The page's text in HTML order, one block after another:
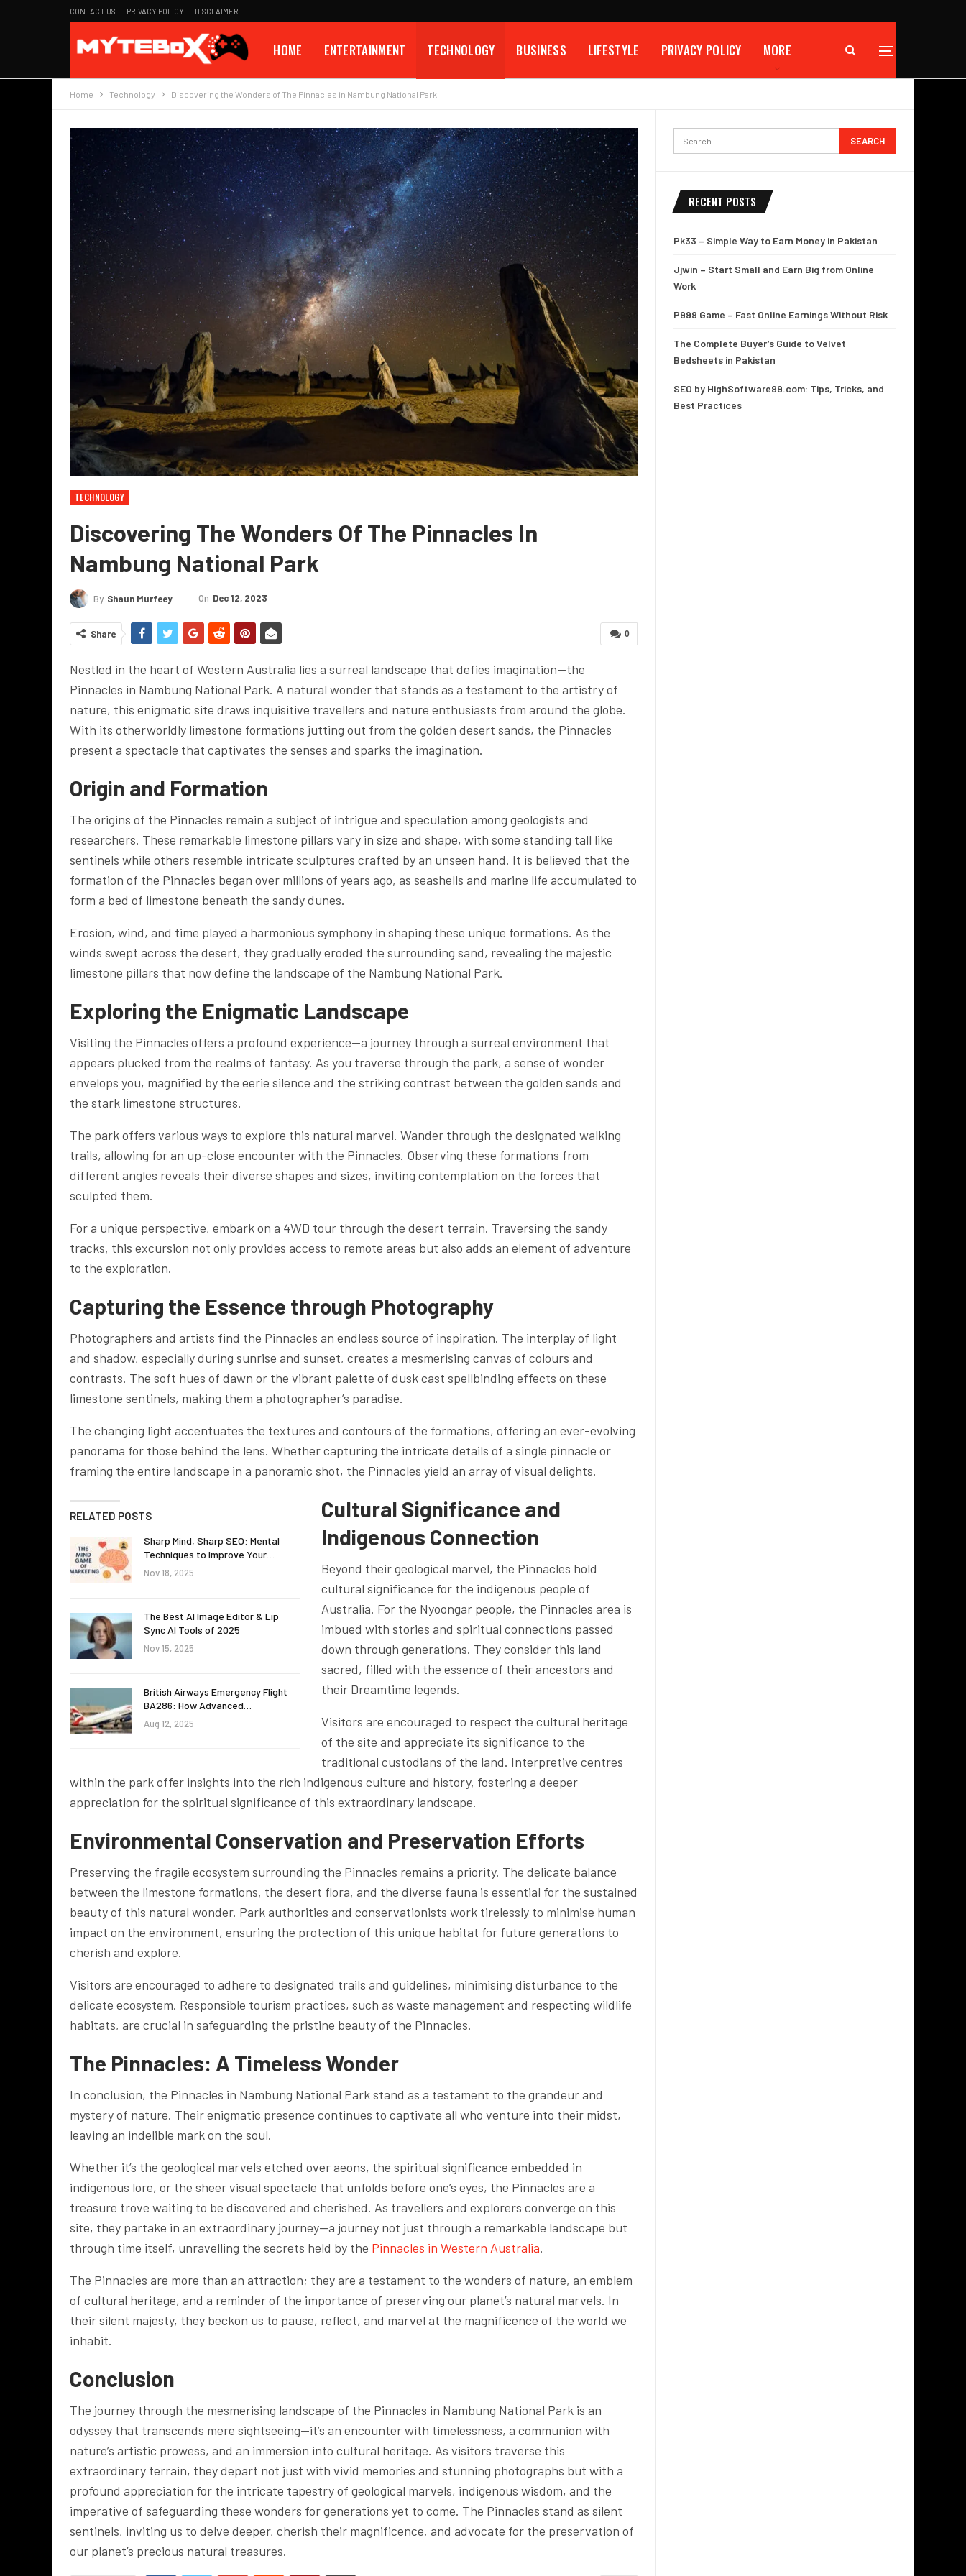
CONTACT US PRIVACY POLICY DISCLAIMER
HOME ENTERTAINMENT TECHNOLOGY BUSINESS LIFESTYLE PRIVACY POLICY MORE
Home Technology Discovering the Wonders of The Pinnacles in Nambung National Park
TECHNOLOGY
Discovering The Wonders Of The Pinnacles In
Nambung National Park
By Shaun Murfeey On Dec 12, 2023
0
Share
Nestled in the heart of Western Australia lies a surreal landscape that defies imagination—the
Pinnacles in Nambung National Park. A natural wonder that stands as a testament to the artistry of
nature, this enigmatic site draws inquisitive travellers and nature enthusiasts from around the globe.
With its otherworldly limestone formations jutting out from the golden desert sands, the Pinnacles
present a spectacle that captivates the senses and sparks the imagination.
Origin and Formation
The origins of the Pinnacles remain a subject of intrigue and speculation among geologists and
researchers. These remarkable limestone pillars vary in size and shape, with some standing tall like
sentinels while others resemble intricate sculptures crafted by an unseen hand. It is believed that the
formation of the Pinnacles began over millions of years ago, as seashells and marine life accumulated to
form a bed of limestone beneath the sandy dunes.
Erosion, wind, and time played a harmonious symphony in shaping these unique formations. As the
winds swept across the desert, they gradually eroded the surrounding sand, revealing the majestic
limestone pillars that now define the landscape of the Nambung National Park.
Exploring the Enigmatic Landscape
Visiting the Pinnacles offers a profound experience—a journey through a surreal environment that
appears plucked from the realms of fantasy. As you traverse through the park, a sense of wonder
envelops you, magnified by the eerie silence and the striking contrast between the golden sands and
the stark limestone structures.
The park offers various ways to explore this natural marvel. Wander through the designated walking
trails, allowing for an up-close encounter with the Pinnacles. Observing these formations from
different angles reveals their diverse shapes and sizes, inviting contemplation on the forces that
sculpted them.
For a unique perspective, embark on a 4WD tour through the desert terrain. Traversing the sandy
tracks, this excursion not only provides access to remote areas but also adds an element of adventure
to the exploration.
Capturing the Essence through Photography
Photographers and artists find the Pinnacles an endless source of inspiration. The interplay of light
and shadow, especially during sunrise and sunset, creates a mesmerising canvas of colours and
contrasts. The soft hues of dawn or the vibrant palette of dusk cast spellbinding effects on these
limestone sentinels, making them a photographer’s paradise.
The changing light accentuates the textures and contours of the formations, offering an ever-evolving
panorama for those behind the lens. Whether capturing the intricate details of a single pinnacle or
framing the entire landscape in a panoramic shot, the Pinnacles yield an array of visual delights.
RELATED POSTS
Sharp Mind, Sharp SEO: Mental
Techniques to Improve Your…
Nov 18, 2025
The Best AI Image Editor & Lip
Sync AI Tools of 2025
Nov 15, 2025
British Airways Emergency Flight
BA286: How Advanced…
Aug 12, 2025
Cultural Significance and
Indigenous Connection
Beyond their geological marvel, the Pinnacles hold
cultural significance for the indigenous people of
Australia. For the Nyoongar people, the Pinnacles area is
imbued with stories and spiritual connections passed
down through generations. They consider this land
sacred, filled with the essence of their ancestors and
their Dreamtime legends.
Visitors are encouraged to respect the cultural heritage
of the site and appreciate its significance to the
traditional custodians of the land. Interpretive centres
within the park offer insights into the rich indigenous culture and history, fostering a deeper
appreciation for the spiritual significance of this extraordinary landscape.
Environmental Conservation and Preservation Efforts
Preserving the fragile ecosystem surrounding the Pinnacles remains a priority. The delicate balance
between the limestone formations, the desert flora, and the diverse fauna is essential for the sustained
beauty of this natural wonder. Park authorities and conservationists work tirelessly to minimise human
impact on the environment, ensuring the protection of this unique habitat for future generations to
cherish and explore.
Visitors are encouraged to adhere to designated trails and guidelines, minimising disturbance to the
delicate ecosystem. Responsible tourism practices, such as waste management and respecting wildlife
habitats, are crucial in safeguarding the pristine beauty of the Pinnacles.
The Pinnacles: A Timeless Wonder
In conclusion, the Pinnacles in Nambung National Park stand as a testament to the grandeur and
mystery of nature. Their enigmatic presence continues to captivate all who venture into their midst,
leaving an indelible mark on the soul.
Whether it’s the geological marvels etched over aeons, the spiritual significance embedded in
indigenous lore, or the sheer visual spectacle that unfolds before one’s eyes, the Pinnacles are a
treasure trove waiting to be discovered and cherished. As travellers and explorers converge on this
site, they partake in an extraordinary journey—a journey not just through a remarkable landscape but
through time itself, unravelling the secrets held by the Pinnacles in Western Australia.
The Pinnacles are more than an attraction; they are a testament to the wonders of nature, an emblem
of cultural heritage, and a reminder of the importance of preserving our planet’s natural marvels. In
their silent majesty, they beckon us to pause, reflect, and marvel at the magnificence of the world we
inhabit.
Conclusion
The journey through the mesmerising landscape of the Pinnacles in Nambung National Park is an
odyssey that transcends mere sightseeing—it’s an encounter with timelessness, a communion with
nature’s artistic prowess, and an immersion into cultural heritage. As visitors traverse this
extraordinary terrain, they depart not just with vivid memories and stunning photographs but with a
profound appreciation for the intricate tapestry of geological marvels, indigenous wisdom, and the
imperative of safeguarding these wonders for generations yet to come. The Pinnacles stand as silent
sentinels, inviting us to delve deeper, cherish their magnificence, and advocate for the preservation of
our planet’s precious natural treasures.
RECENT POSTS
Pk33 – Simple Way to Earn Money in Pakistan
Jjwin – Start Small and Earn Big from Online
Work
P999 Game – Fast Online Earnings Without Risk
The Complete Buyer’s Guide to Velvet
Bedsheets in Pakistan
SEO by HighSoftware99.com: Tips, Tricks, and
Best Practices